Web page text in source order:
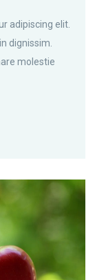
adipiscing elit.
dignissim.
molestie